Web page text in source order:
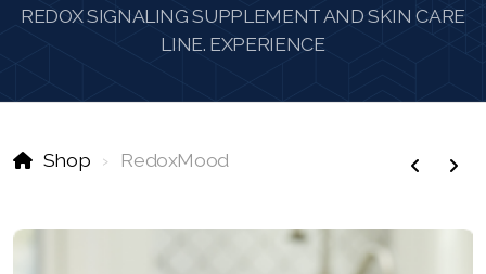
REDOX SIGNALING SUPPLEMENT AND SKIN CARE
LINE. EXPERIENCE
Shop RedoxMood